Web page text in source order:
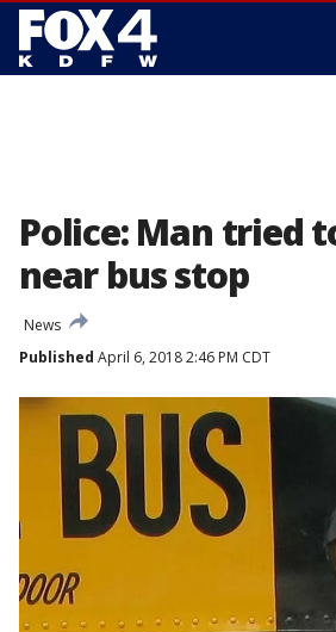
Police: Man tried
near bus stop
News
Published April 6, 2018 2:46 PM CDT